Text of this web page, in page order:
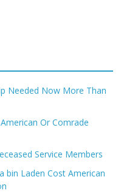
Needed Now More Than
Or Comrade
Service Members
bin Laden Cost American